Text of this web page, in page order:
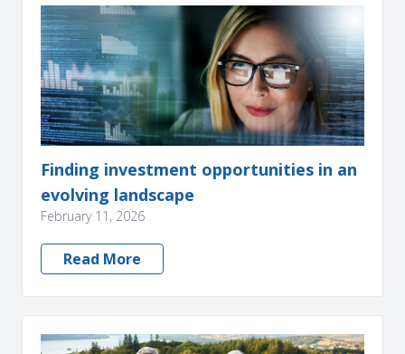
Finding investment opportunities in an
evolving landscape
February 11, 2026
Read More